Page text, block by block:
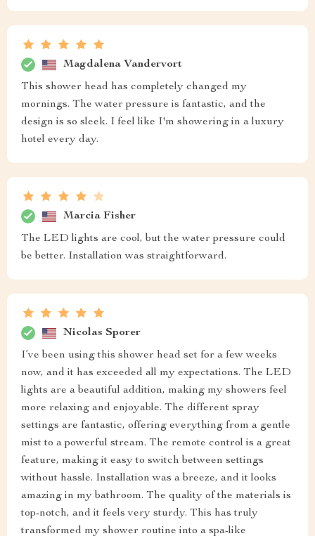
Magdalena Vandervort
This shower head has completely changed my
mornings. The water pressure is fantastic, and the
design is so sleek. I feel like I'm showering in a luxury
hotel every day.
Marcia Fisher
The LED lights are cool, but the water pressure could
be better. Installation was straightforward.
Nicolas Sporer
I’ve been using this shower head set for a few weeks
now, and it has exceeded all my expectations. The LED
lights are a beautiful addition, making my showers feel
more relaxing and enjoyable. The different spray
settings are fantastic, offering everything from a gentle
mist to a powerful stream. The remote control is a great
feature, making it easy to switch between settings
without hassle. Installation was a breeze, and it looks
amazing in my bathroom. The quality of the materials is
top-notch, and it feels very sturdy. This has truly
transformed my shower routine into a spa-like